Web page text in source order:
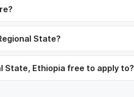
State?
State, Ethiopia free to apply to?